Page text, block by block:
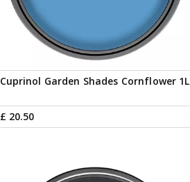
Cuprinol Garden Shades Cornflower 1L
£ 20.50